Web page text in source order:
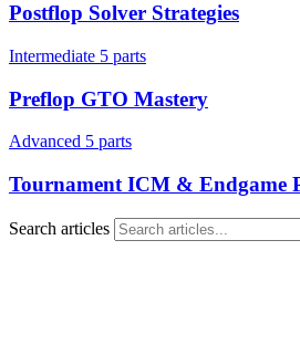
Postflop Solver Strategies
Intermediate 5 parts
Preflop GTO Mastery
Advanced 5 parts
Tournament ICM & Endgame
Search articles